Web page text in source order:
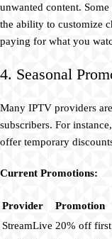
unwanted content.
the ability to customize
paying for what you
4. Seasonal
Many IPTV providers
subscribers. For
offer temporary
Current Promotions:
Provider Promotion
StreamLive 20% off